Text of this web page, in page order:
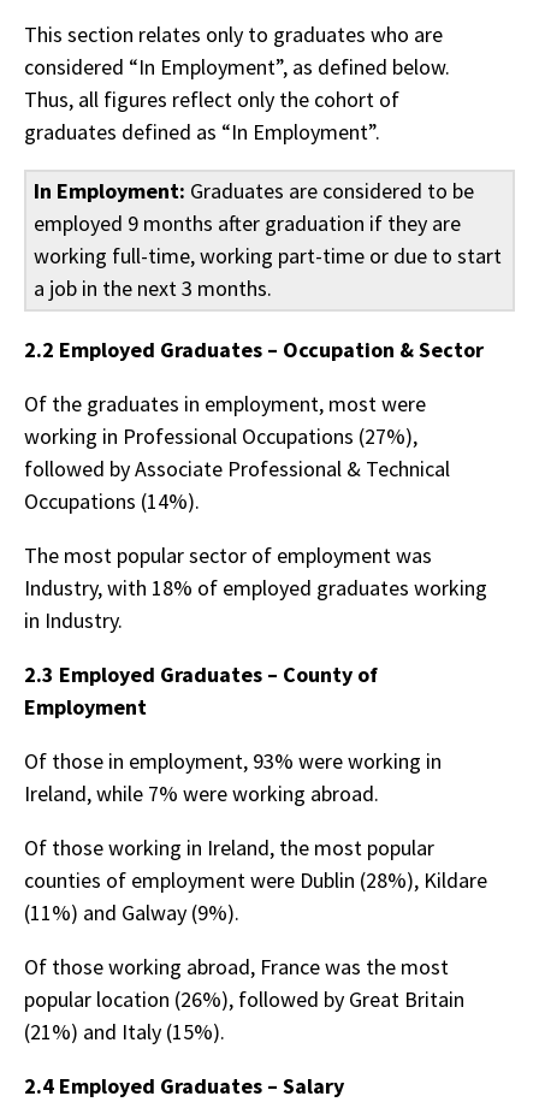
This section relates only to graduates who are
considered “In Employment”, as defined below.
Thus, all figures reflect only the cohort of
graduates defined as “In Employment”.
In Employment: Graduates are considered to be
employed 9 months after graduation if they are
working full-time, working part-time or due to start
a job in the next 3 months.
2.2 Employed Graduates – Occupation & Sector
Of the graduates in employment, most were
working in Professional Occupations (27%),
followed by Associate Professional & Technical
Occupations (14%).
The most popular sector of employment was
Industry, with 18% of employed graduates working
in Industry.
2.3 Employed Graduates – County of
Employment
Of those in employment, 93% were working in
Ireland, while 7% were working abroad.
Of those working in Ireland, the most popular
counties of employment were Dublin (28%), Kildare
(11%) and Galway (9%).
Of those working abroad, France was the most
popular location (26%), followed by Great Britain
(21%) and Italy (15%).
2.4 Employed Graduates – Salary